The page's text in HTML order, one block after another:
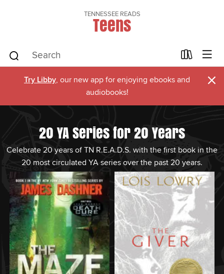
TENNESSEE READS
Teens
Try Libby, our new app for enjoying ebooks and
audiobooks!
×
20 YA Series for 20 Years
Celebrate 20 years of TN R.E.A.D.S. with the first book in the
20 most circulated YA series over the past 20 years.